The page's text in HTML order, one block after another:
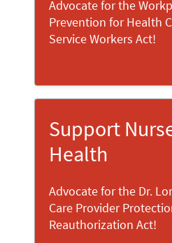
Advocate for the
Prevention for Health
Service Workers Act!
Support
Health
Advocate for the Dr.
Care Provider
Reauthorization Act!